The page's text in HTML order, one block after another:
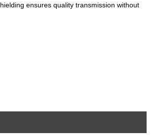
ensures quality transmission without